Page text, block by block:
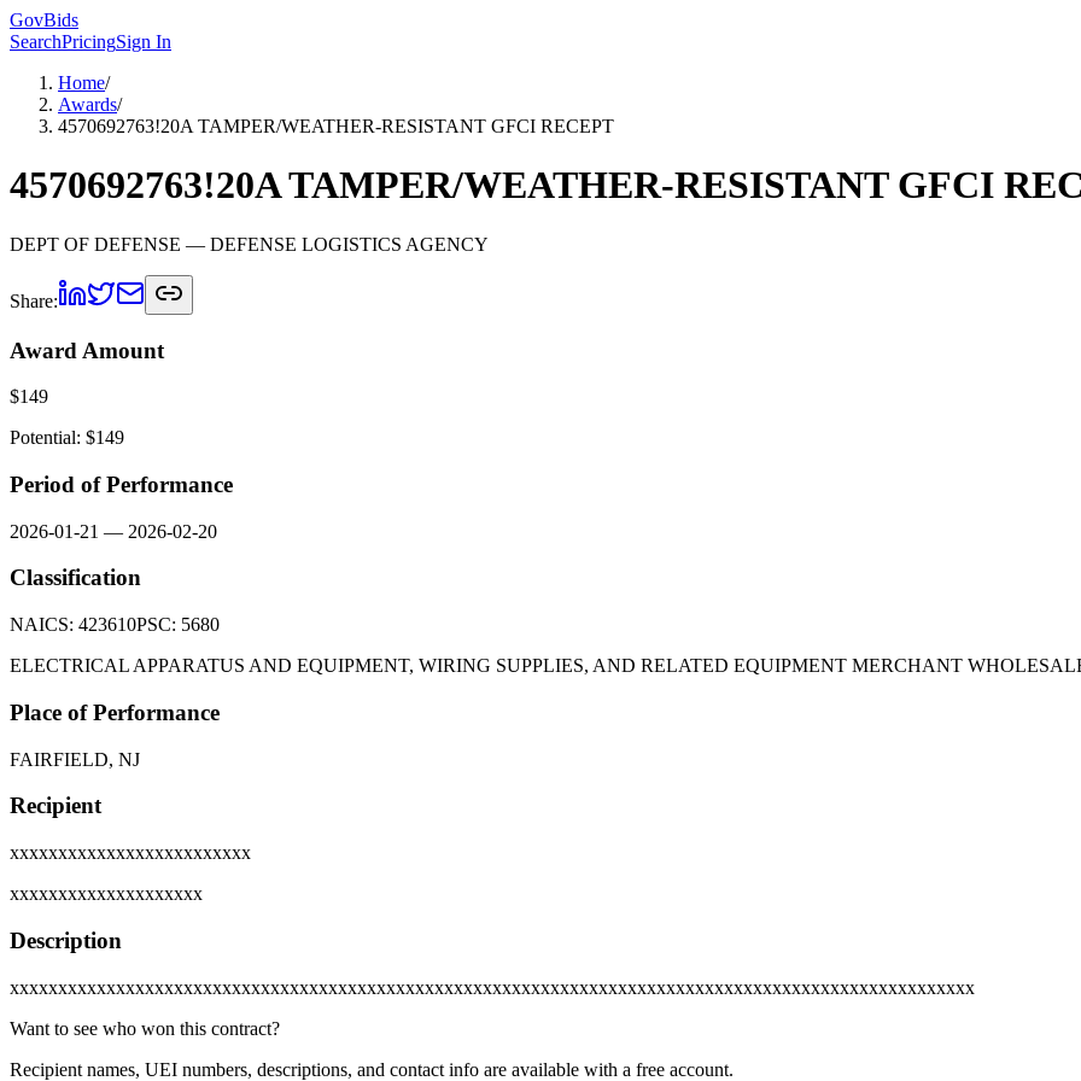
GovBids
SearchPricingSign In
Home/
Awards/
4570692763!20A TAMPER/WEATHER-RESISTANT GFCI RECEPT
4570692763!20A TAMPER/WEATHER-RESISTANT GFCI
DEPT OF DEFENSE — DEFENSE LOGISTICS AGENCY
Share:
Award Amount
$149
Potential: $149
Period of Performance
2026-01-21 — 2026-02-20
Classification
NAICS: 423610PSC: 5680
ELECTRICAL APPARATUS AND EQUIPMENT, WIRING SUPPLIES, AND RELATED EQUIPMENT MERCHANT
Place of Performance
FAIRFIELD, NJ
Recipient
xxxxxxxxxxxxxxxxxxxxxxxxx
xxxxxxxxxxxxxxxxxxxx
Description
xxxxxxxxxxxxxxxxxxxxxxxxxxxxxxxxxxxxxxxxxxxxxxxxxxxxxxxxxxxxxxxxxxxxxxxxxxxxxxxxxxxxxxxxxxxxxxxxxxxx
Want to see who won this contract?
Recipient names, UEI numbers, descriptions, and contact info are available with a free account.